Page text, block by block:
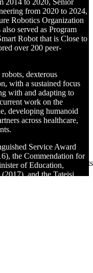
from 2020 to 2024,
Robotics Organization
served as Program
Robot that is Close to
over 200 peer-
dexterous
with a sustained focus
with and adapting to
work on the
developing humanoid
across healthcare,
Service Award
the Commendation for
of Education,
and the Tateisi
Tickets